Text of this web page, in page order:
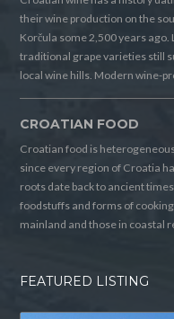
their wine production on the
Korčula some 2,500 years
traditional grape varieties still
local wine hills. Modern wine-
CROATIAN FOOD
Croatian food is
since every region of Croatia
roots date back to ancient
foodstuffs and forms of
mainland and those in coastal
FEATURED LISTING